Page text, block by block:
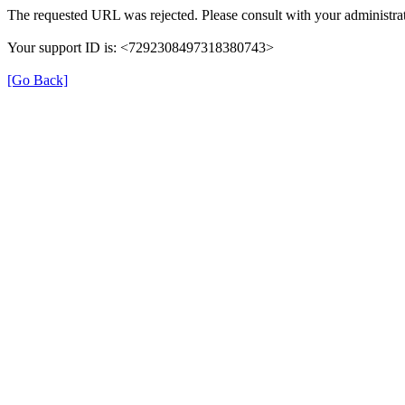
The requested URL was rejected. Please consult with your
Your support ID is: <7292308497318380743>
[Go Back]